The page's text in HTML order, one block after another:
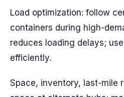
Load optimization: follow
containers during high-
reduces loading delays;
efficiently.
Space, inventory, last-mile